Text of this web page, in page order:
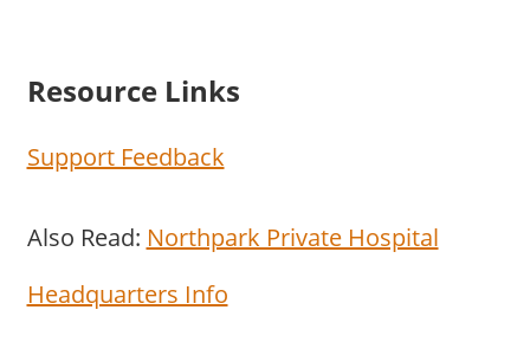
Resource Links
Support Feedback
Also Read: Northpark Private Hospital
Headquarters Info